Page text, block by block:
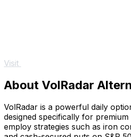
Visit
About VolRadar
VolRadar is a powerful daily
designed specifically for
employ strategies such as iron